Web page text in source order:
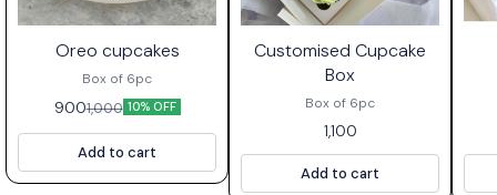
Oreo cupcakes
Box of 6pc
9001,000 10% OFF
Add to cart
Customised Cupcake
Box
Box of 6pc
1,100
Add to cart